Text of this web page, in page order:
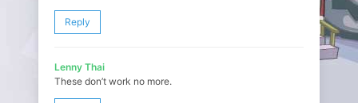
Reply
Lenny Thai
These don’t work no more.